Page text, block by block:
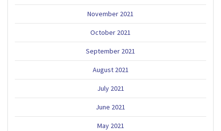
November 2021
October 2021
September 2021
August 2021
July 2021
June 2021
May 2021